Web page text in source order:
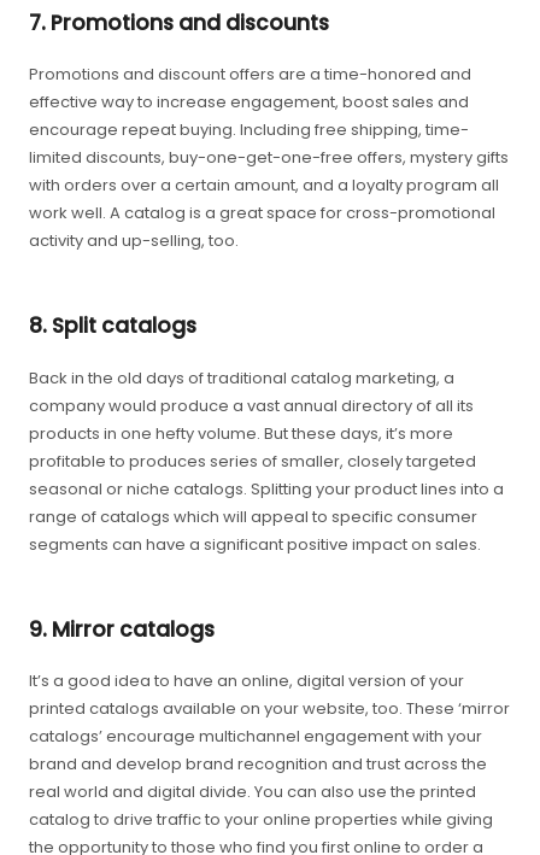
7. Promotions and discounts
Promotions and discount offers are a time-honored and
effective way to increase engagement, boost sales and
encourage repeat buying. Including free shipping, time-
limited discounts, buy-one-get-one-free offers, mystery gifts
with orders over a certain amount, and a loyalty program all
work well. A catalog is a great space for cross-promotional
activity and up-selling, too.
8. Split catalogs
Back in the old days of traditional catalog marketing, a
company would produce a vast annual directory of all its
products in one hefty volume. But these days, it’s more
profitable to produces series of smaller, closely targeted
seasonal or niche catalogs. Splitting your product lines into a
range of catalogs which will appeal to specific consumer
segments can have a significant positive impact on sales.
9. Mirror catalogs
It’s a good idea to have an online, digital version of your
printed catalogs available on your website, too. These ‘mirror
catalogs’ encourage multichannel engagement with your
brand and develop brand recognition and trust across the
real world and digital divide. You can also use the printed
catalog to drive traffic to your online properties while giving
the opportunity to those who find you first online to order a